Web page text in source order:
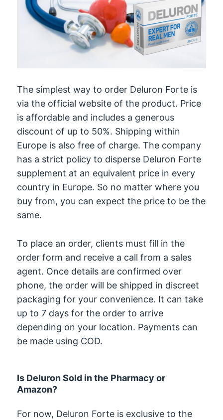
The simplest way to order Deluron Forte is
via the official website of the product. Price
is affordable and includes a generous
discount of up to 50%. Shipping within
Europe is also free of charge. The company
has a strict policy to disperse Deluron Forte
supplement at an equivalent price in every
country in Europe. So no matter where you
buy from, you can expect the price to be the
same.
To place an order, clients must fill in the
order form and receive a call from a sales
agent. Once details are confirmed over
phone, the order will be shipped in discreet
packaging for your convenience. It can take
up to 7 days for the order to arrive
depending on your location. Payments can
be made using COD.
Is Deluron Sold in the Pharmacy or
Amazon?
For now, Deluron Forte is exclusive to the